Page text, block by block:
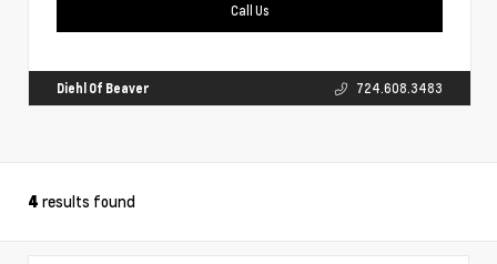
Call Us
Diehl Of Beaver 724.608.3483
4 results found